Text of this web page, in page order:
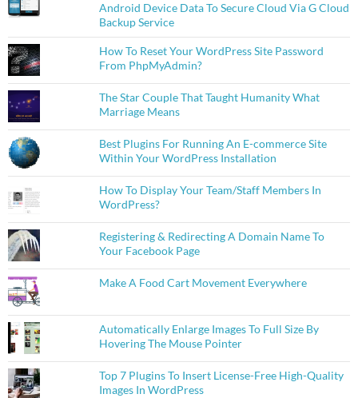
Android Device Data To Secure Cloud Via G Cloud
Backup Service
How To Reset Your WordPress Site Password
From PhpMyAdmin?
The Star Couple That Taught Humanity What
Marriage Means
Best Plugins For Running An E-commerce Site
Within Your WordPress Installation
How To Display Your Team/Staff Members In
WordPress?
Registering & Redirecting A Domain Name To
Your Facebook Page
Make A Food Cart Movement Everywhere
Automatically Enlarge Images To Full Size By
Hovering The Mouse Pointer
Top 7 Plugins To Insert License-Free High-Quality
Images In WordPress